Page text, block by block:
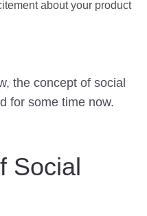
about your product
the concept of social
for some time now.
Social